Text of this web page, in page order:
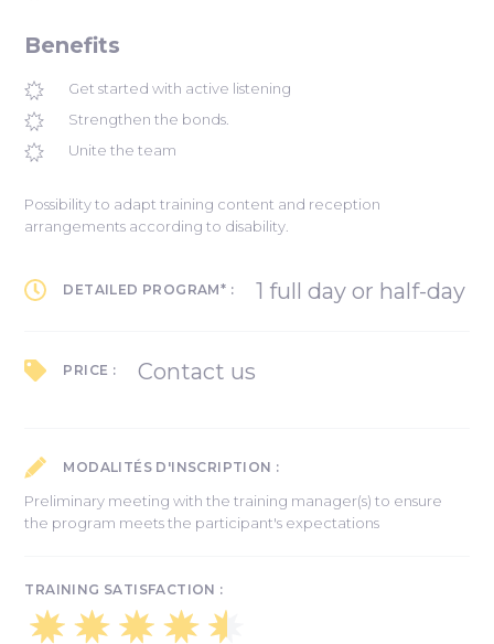
Benefits
Get started with active listening
Strengthen the bonds.
Unite the team
Possibility to adapt training content and reception
arrangements according to disability.
DETAILED PROGRAM* : 1 full day or half-day
PRICE : Contact us
MODALITÉS D'INSCRIPTION :
Preliminary meeting with the training manager(s) to ensure
the program meets the participant's expectations
TRAINING SATISFACTION :